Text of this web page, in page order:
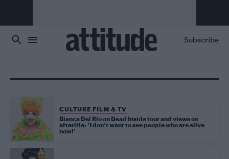
Subscribe
CULTURE FILM & TV
Bianca Del Rio on Dead Inside tour and views on
afterlife: ‘I don’t want to see people who are alive
now!’